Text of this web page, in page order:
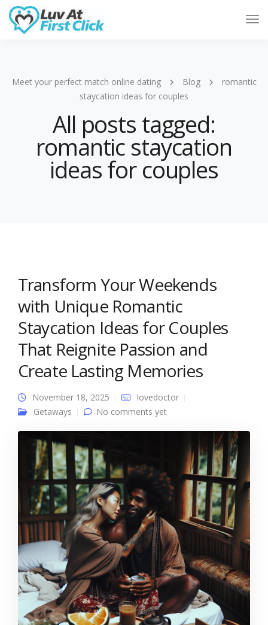
Meet your perfect match online dating Blog
romantic
staycation ideas for couples
All posts tagged:
romantic staycation
ideas for couples
Transform Your Weekends
with Unique Romantic
Staycation Ideas for Couples
That Reignite Passion and
Create Lasting Memories
November 18, 2025
lovedoctor
Getaways
No comments yet